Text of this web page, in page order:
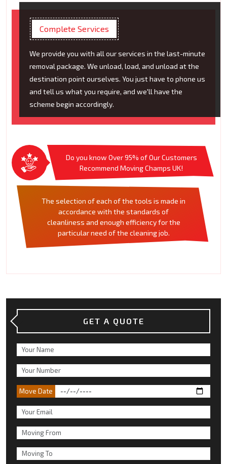
Complete Services
We provide you with all our services in the last-minute
removal package. We unload, load, and unload at the
destination point ourselves. You just have to phone us
and tell us what you require, and we'll have the
scheme begin accordingly.
Do you know Over 95% of Our Customers
Recommend Moving Champs UK!
The selection of each of the tools is made in
accordance with the standards of
cleanliness and enough efficiency for the
particular need of the cleaning job.
GET A QUOTE
Move Date